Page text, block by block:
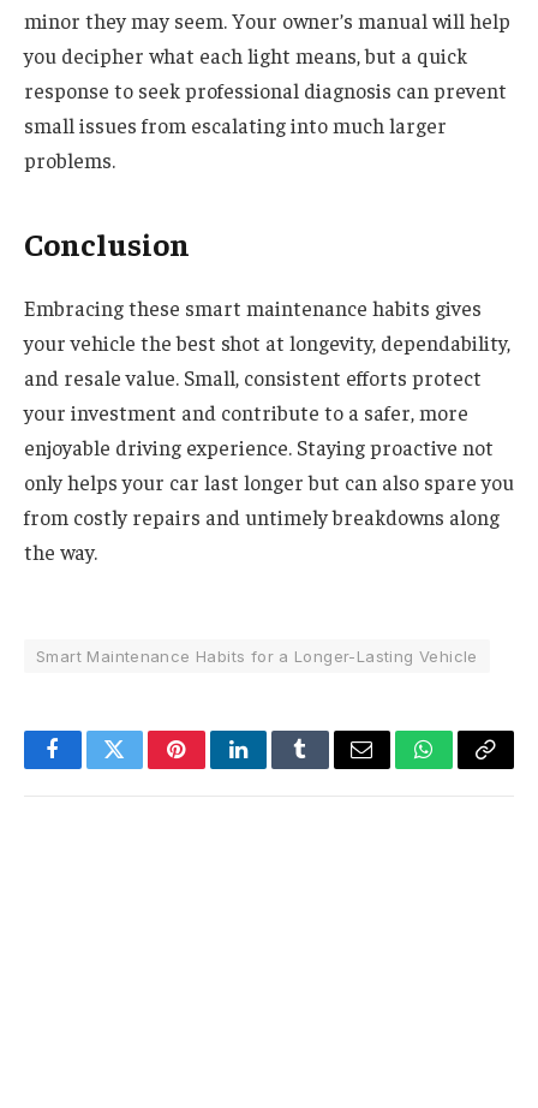
minor they may seem. Your owner’s manual will help
you decipher what each light means, but a quick
response to seek professional diagnosis can prevent
small issues from escalating into much larger
problems.
Conclusion
Embracing these smart maintenance habits gives
your vehicle the best shot at longevity, dependability,
and resale value. Small, consistent efforts protect
your investment and contribute to a safer, more
enjoyable driving experience. Staying proactive not
only helps your car last longer but can also spare you
from costly repairs and untimely breakdowns along
the way.
Smart Maintenance Habits for a Longer-Lasting Vehicle
FacebookTwitterPinterestLinkedInTumblrEmail WhatsApp
Copy